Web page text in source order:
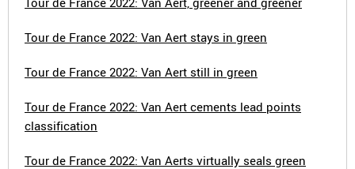
Tour de France 2022: Van Aert stays in green
Tour de France 2022: Van Aert still in green
Tour de France 2022: Van Aert cements lead points
classification
Tour de France 2022: Van Aerts virtually seals green